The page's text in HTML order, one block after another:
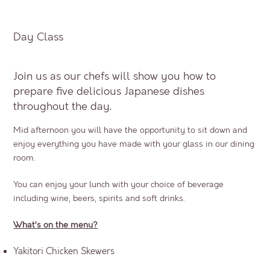
Day Class
Join us as our chefs will show you how to
prepare five delicious Japanese dishes
throughout the day.
Mid afternoon you will have the opportunity to sit down and
enjoy everything you have made with your glass in our dining
room.
You can enjoy your lunch with your choice of beverage
including wine, beers, spirits and soft drinks.
What’s on the menu?
Yakitori Chicken Skewers